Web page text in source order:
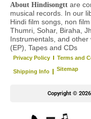
About Hindisongtt are
musical records. In our
Hindi film songs, non
Thumri, Sohar, Biraha,
Instrumentals, and
(EP), Tapes and CDs
Privacy Policy Terms and
Shipping Info Sitemap
Copyright ©